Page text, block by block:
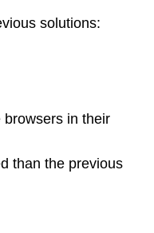
solutions:
browsers in their
than the previous